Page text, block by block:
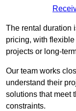
The rental duration
pricing, with
projects or long-
Our team works
understand their
solutions that meet
constraints.